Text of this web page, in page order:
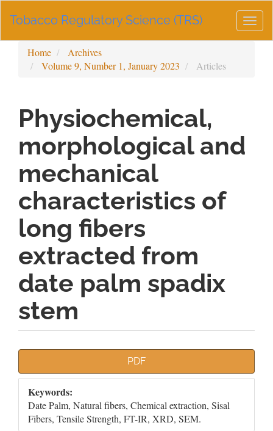
Navigation
Sidebar
Tobacco Regulatory Science (TRS)
Home
Archives
Volume 9, Number 1, January 2023
Articles
Physiochemical,
morphological and
mechanical
characteristics of
long fibers
extracted from
date palm spadix
stem
Sidebar
PDF
Keywords:
Date Palm, Natural fibers, Chemical extraction, Sisal
Fibers, Tensile Strength, FT-IR, XRD, SEM.